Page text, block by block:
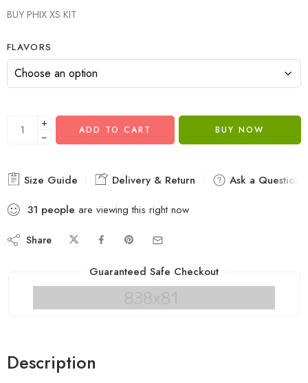
BUY PHIX XS KIT
FLAVORS
+
−
ADD TO CART BUY NOW
Size Guide Delivery & Return
Ask a Question
31 people are viewing this right now
Share
Guaranteed Safe Checkout
Description